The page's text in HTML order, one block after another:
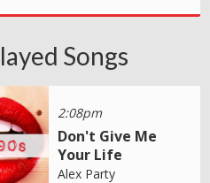
Songs
2:08pm
Don't Give Me
Your Life
Alex Party